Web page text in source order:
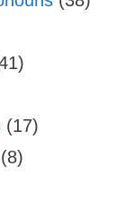
(17)
(8)